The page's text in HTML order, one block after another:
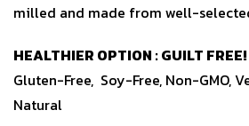
milled and made from well-
HEALTHIER OPTION : GUILT FREE!
Gluten-Free, Soy-Free, Non-GMO,
Natural